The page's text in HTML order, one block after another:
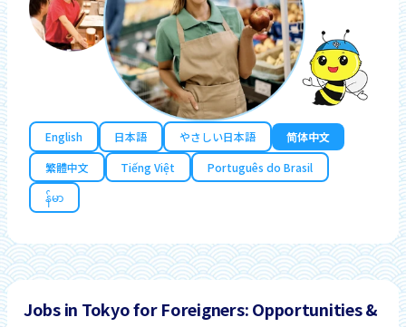
English 日本語 やさしい日本語
简体中文
繁體中文
Tiếng Việt
Português do Brasil
န်မာ
Jobs in Tokyo for Foreigners: Opportunities &